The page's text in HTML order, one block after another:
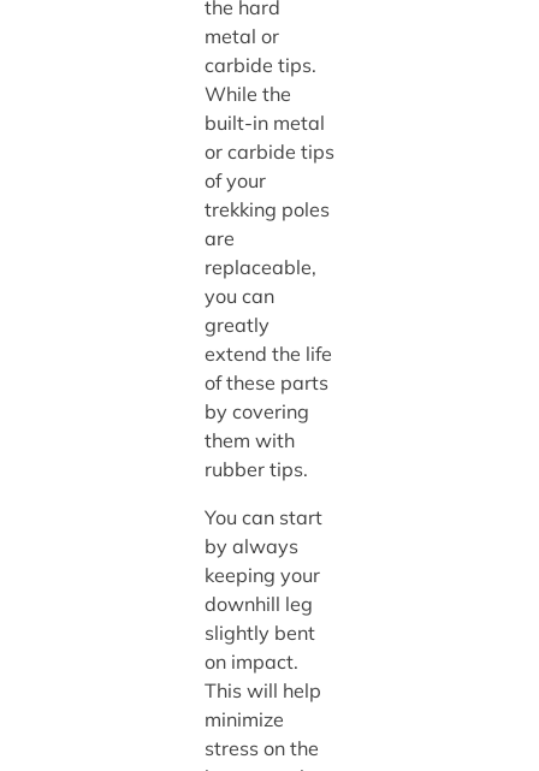
the hard
metal or
carbide tips.
While the
built-in metal
or carbide tips
of your
trekking poles
are
replaceable,
you can
greatly
extend the life
of these parts
by covering
them with
rubber tips.
You can start
by always
keeping your
downhill leg
slightly bent
on impact.
This will help
minimize
stress on the